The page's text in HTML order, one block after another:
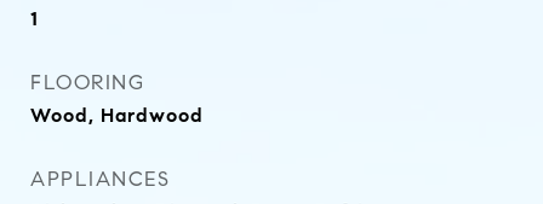
1
FLOORING
Wood, Hardwood
APPLIANCES